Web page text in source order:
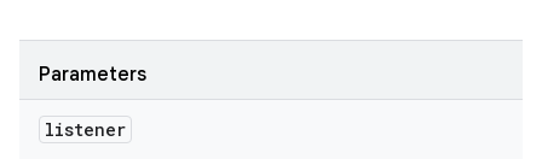
Parameters
listener